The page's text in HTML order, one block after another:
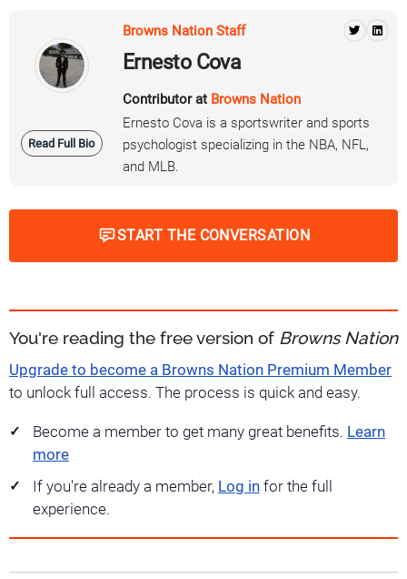
Read Full Bio
Browns Nation Staff
Ernesto Cova
Contributor at Browns Nation
Ernesto Cova is a sportswriter and sports
psychologist specializing in the NBA, NFL,
and MLB.
START THE CONVERSATION
You're reading the free version of Browns Nation
Upgrade to become a Browns Nation Premium Member
to unlock full access. The process is quick and easy.
Become a member to get many great benefits. Learn
more
If you're already a member, Log in for the full
experience.